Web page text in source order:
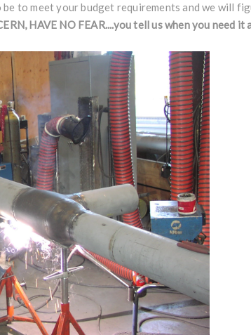
be to meet your budget requirements and we will
HAVE NO FEAR....you tell us when you need